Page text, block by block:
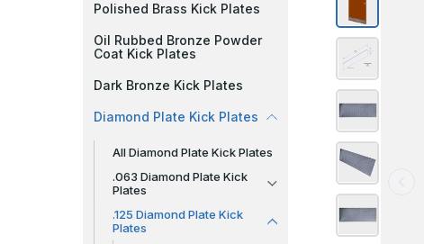
Polished Brass Kick Plates
Oil Rubbed Bronze Powder
Coat Kick Plates
Dark Bronze Kick Plates
Diamond Plate Kick Plates
All Diamond Plate Kick Plates
.063 Diamond Plate Kick
Plates
.125 Diamond Plate Kick
Plates